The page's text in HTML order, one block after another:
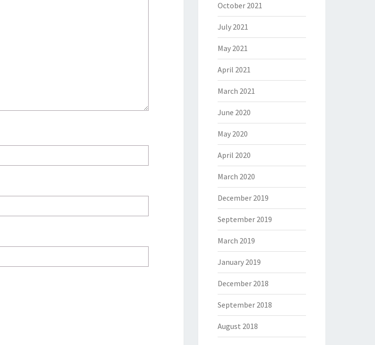
October 2021
July 2021
May 2021
April 2021
March 2021
June 2020
May 2020
April 2020
March 2020
December 2019
September 2019
March 2019
January 2019
December 2018
September 2018
August 2018